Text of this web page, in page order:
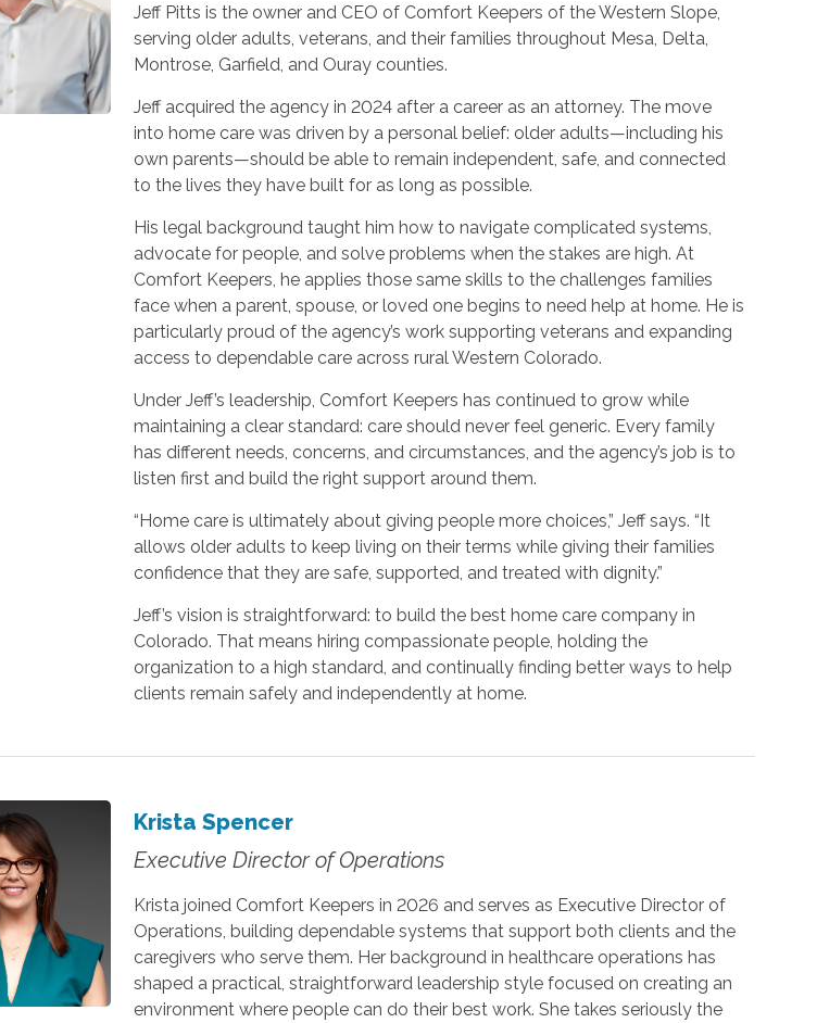
Jeff Pitts is the owner and CEO of Comfort Keepers of the Western Slope,
serving older adults, veterans, and their families throughout Mesa, Delta,
Montrose, Garfield, and Ouray counties.
Jeff acquired the agency in 2024 after a career as an attorney. The move
into home care was driven by a personal belief: older adults—including his
own parents—should be able to remain independent, safe, and connected
to the lives they have built for as long as possible.
His legal background taught him how to navigate complicated systems,
advocate for people, and solve problems when the stakes are high. At
Comfort Keepers, he applies those same skills to the challenges families
face when a parent, spouse, or loved one begins to need help at home. He is
particularly proud of the agency’s work supporting veterans and expanding
access to dependable care across rural Western Colorado.
Under Jeff’s leadership, Comfort Keepers has continued to grow while
maintaining a clear standard: care should never feel generic. Every family
has different needs, concerns, and circumstances, and the agency’s job is to
listen first and build the right support around them.
“Home care is ultimately about giving people more choices,” Jeff says. “It
allows older adults to keep living on their terms while giving their families
confidence that they are safe, supported, and treated with dignity.”
Jeff’s vision is straightforward: to build the best home care company in
Colorado. That means hiring compassionate people, holding the
organization to a high standard, and continually finding better ways to help
clients remain safely and independently at home.
Krista Spencer
Executive Director of Operations
Krista joined Comfort Keepers in 2026 and serves as Executive Director of
Operations, building dependable systems that support both clients and the
caregivers who serve them. Her background in healthcare operations has
shaped a practical, straightforward leadership style focused on creating an
environment where people can do their best work. She takes seriously the